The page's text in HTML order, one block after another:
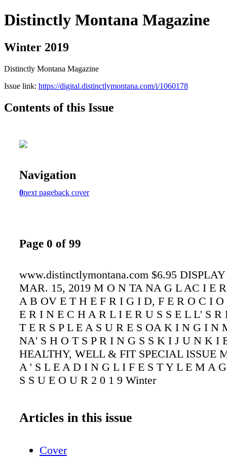
Distinctly Montana Magazine
Winter 2019
Distinctly Montana Magazine
Issue link: https://digital.distinctlymontana.com/i/1060178
Contents of this Issue
Navigation
0next pageback cover
Page 0 of 99
www.distinctlymontana.com $6.95
MAR. 15, 2019 M O N TA NA G L AC I E
A B OV E T H E F R I G I D, F E R O C I
E R I N E C H A R L I E R U S S E L L' S R
T E R S P L E A S U R E S OA K I N G I N
NA' S H O T S P R I N G S S K I J U N K I
HEALTHY, WELL & FIT SPECIAL ISSUE
A ' S L E A D I N G L I F E S T Y L E M A
S S U E O U R 2 0 1 9 Winter
Articles in this issue
Cover